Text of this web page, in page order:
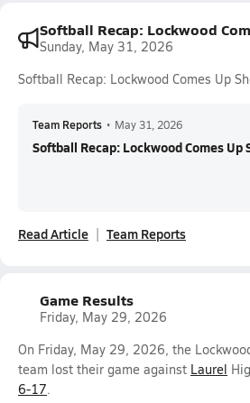
Softball Recap: Lockwood
Sunday, May 31, 2026
Softball Recap: Lockwood Comes Up
Team Reports • May 31, 2026
Softball Recap: Lockwood Comes Up
Read Article Team Reports
Game Results
Friday, May 29, 2026
On Friday, May 29, 2026, the
team lost their game against Laurel
6-17.